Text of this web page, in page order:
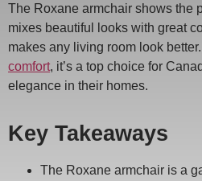
The Roxane armchair shows the
mixes beautiful looks with great
makes any living room look
comfort, it’s a top choice for
elegance in their homes.
Key Takeaways
The Roxane armchair is a